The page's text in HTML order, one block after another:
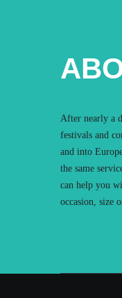
After nearly a
festivals and
and into
the same
can help you
occasion, size